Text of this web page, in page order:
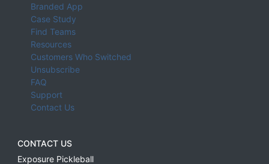
Branded App
Case Study
Find Teams
Resources
Customers Who Switched
Unsubscribe
FAQ
Support
Contact Us
CONTACT US
Exposure Pickleball